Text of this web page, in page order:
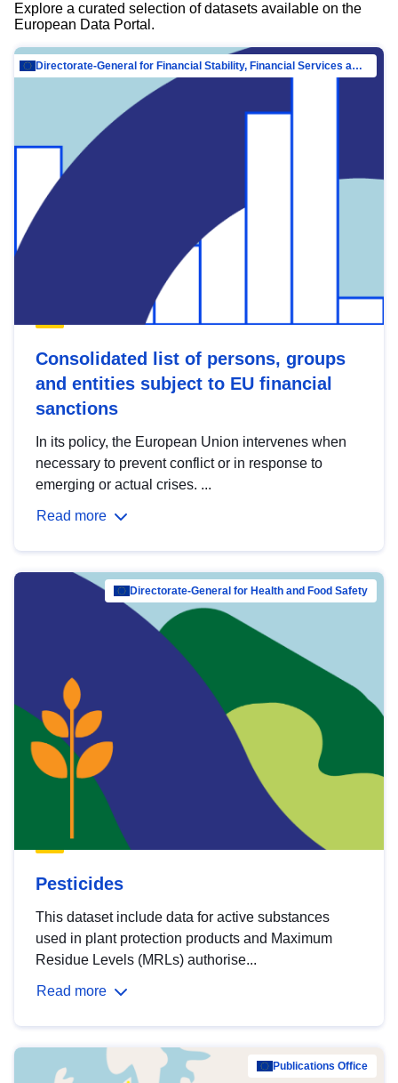
Explore a curated selection of datasets available on the
European Data Portal.
Directorate-General for Financial Stability, Financial Services and Capital Mar…
Consolidated list of persons, groups
and entities subject to EU financial
sanctions
In its policy, the European Union intervenes when
necessary to prevent conflict or in response to
emerging or actual crises. ...
Read more
Directorate-General for Health and Food Safety
Pesticides
This dataset include data for active substances
used in plant protection products and Maximum
Residue Levels (MRLs) authorise...
Read more
Publications Office